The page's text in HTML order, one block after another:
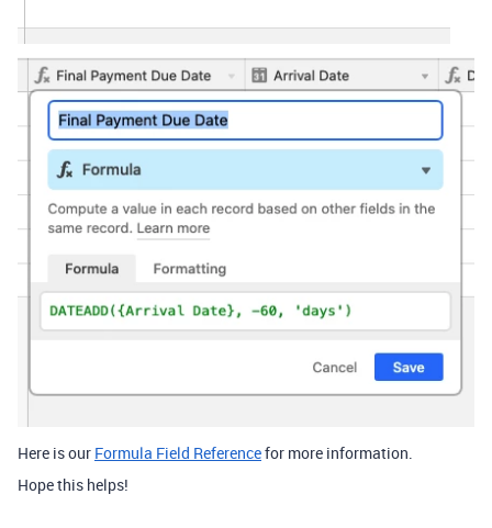
Here is our Formula Field Referencefor more information.
Hope this helps!